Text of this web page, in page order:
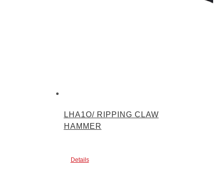
LHA1O/ RIPPING CLAW
HAMMER
Details